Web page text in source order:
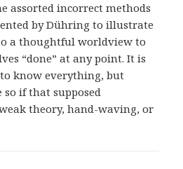
assorted incorrect methods
by Dühring to illustrate
a thoughtful worldview to
“done” at any point. It is
know everything, but
if that supposed
theory, hand-waving, or